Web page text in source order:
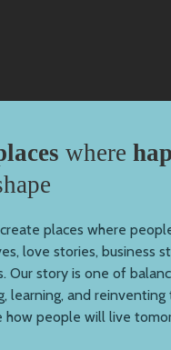
where
places where
love stories, business
Our story is one of
learning, and reinventing
how people will live